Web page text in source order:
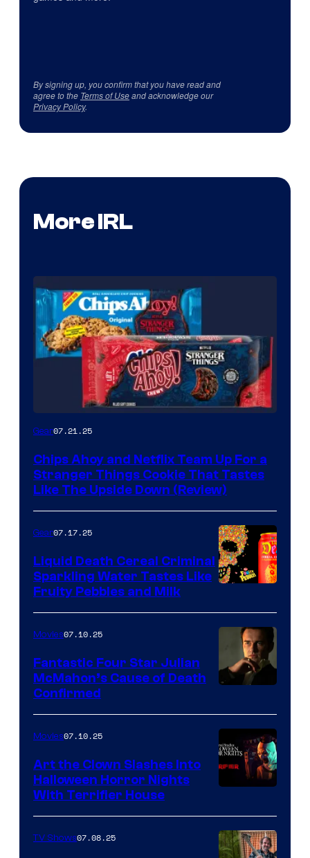
By signing up, you confirm that you have read and
agree to the Terms of Useand acknowledge our
Privacy Policy.
More IRL
Gear07.21.25
Chips Ahoy and Netflix Team Up For a
Stranger Things Cookie That Tastes
Like The Upside Down (Review)
Gear07.17.25
Liquid Death Cereal Criminal
Sparkling Water Tastes Like
Fruity Pebbles and Milk
Movies07.10.25
Fantastic Four Star Julian
McMahon’s Cause of Death
Confirmed
Movies07.10.25
Art the Clown Slashes Into
Halloween Horror Nights
With Terrifier House
TV Shows07.08.25